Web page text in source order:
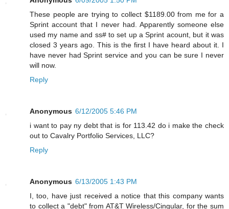
These people are trying to collect $1189.00 from me for a
Sprint account that I never had. Apparently someone else
used my name and ss# to set up a Sprint acount, but it was
closed 3 years ago. This is the first I have heard about it. I
have never had Sprint service and you can be sure I never
will now.
Reply
Anonymous 6/12/2005 5:46 PM
i want to pay ny debt that is for 113.42 do i make the check
out to Cavalry Portfolio Services, LLC?
Reply
Anonymous 6/13/2005 1:43 PM
I, too, have just received a notice that this company wants
to collect a "debt" from AT&T Wireless/Cingular, for the sum